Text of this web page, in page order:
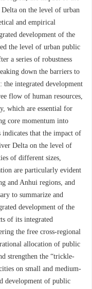
on the level of urban
and empirical
development of the
the level of urban public
a series of robustness
down the barriers to
the integrated development
flow of human resources,
which are essential for
core momentum into
indicates that the impact of
Delta on the level of
of different sizes,
are particularly evident
and Anhui regions, and
to summarize and
development of the
of its integrated
the free cross-regional
allocation of public
strengthen the “trickle-
on small and medium-
development of public